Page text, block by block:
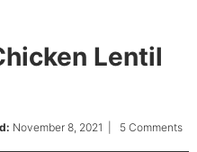
Lentil
November 8, 2021 5 Comments